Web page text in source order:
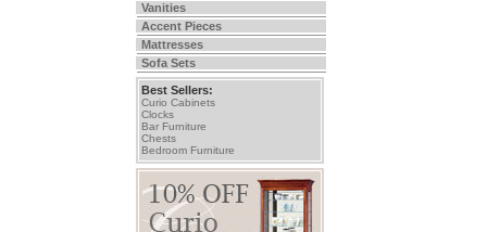
Vanities
Accent Pieces
Mattresses
Sofa Sets
Best Sellers:
Curio Cabinets
Clocks
Bar Furniture
Chests
Bedroom Furniture